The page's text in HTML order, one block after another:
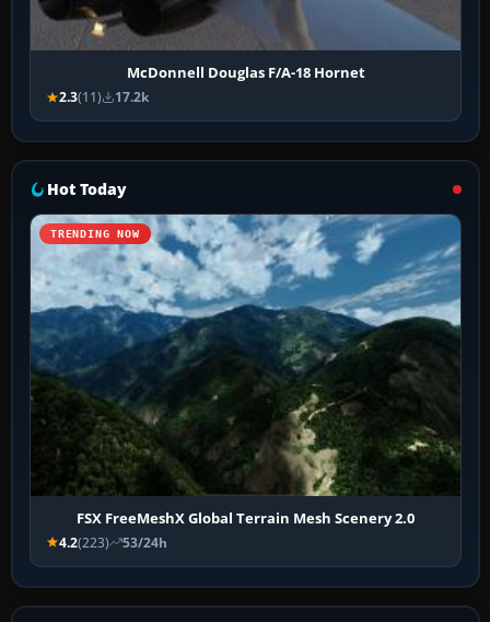
McDonnell Douglas F/A-18 Hornet
2.3(11) 17.2k
Hot Today
TRENDING NOW
FSX FreeMeshX Global Terrain Mesh Scenery 2.0
4.2(223) 53/24h